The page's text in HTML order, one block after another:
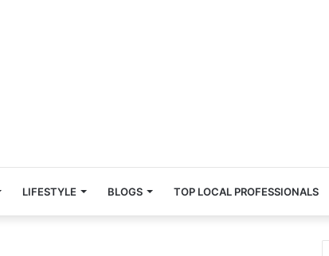
LIFESTYLE BLOGS TOP LOCAL PROFESSIONALS